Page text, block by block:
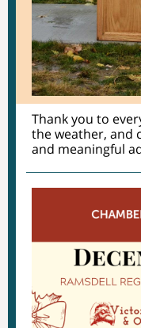
Thank you to
the weather, and
and meaningful